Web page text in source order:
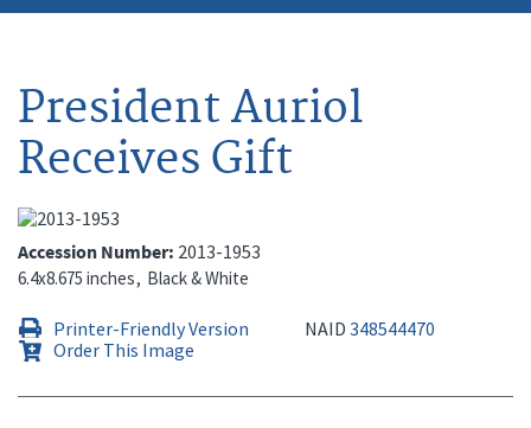
the
President Auriol
Receives Gift
Accession Number 2013-1953
6.4x8.675 inches Black & White
Printer-Friendly Version NAID 348544470
Order This Image